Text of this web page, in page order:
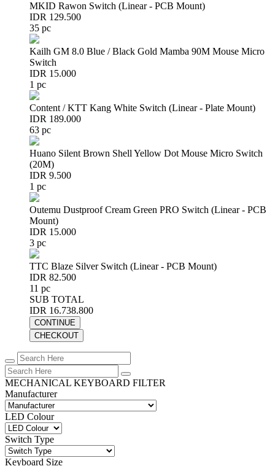
MKID Rawon Switch (Linear - PCB Mount)
IDR 129.500
35 pc
Kailh GM 8.0 Blue / Black Gold Mamba 90M Mouse Micro
Switch
IDR 15.000
1 pc
Content / KTT Kang White Switch (Linear - Plate Mount)
IDR 189.000
63 pc
Huano Silent Brown Shell Yellow Dot Mouse Micro Switch
(20M)
IDR 9.500
1 pc
Outemu Dustproof Cream Green PRO Switch (Linear - PCB
Mount)
IDR 15.000
3 pc
TTC Blaze Silver Switch (Linear - PCB Mount)
IDR 82.500
11 pc
SUB TOTAL
IDR 16.738.800
CONTINUE
CHECKOUT
MECHANICAL KEYBOARD FILTER
Manufacturer
LED Colour
Switch Type
Keyboard Size